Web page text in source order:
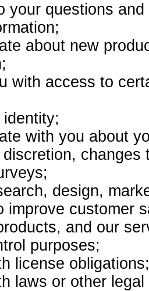
your questions
about new
with access to
with you about
design,
improve customer
and our
purposes;
license obligations;
laws or other